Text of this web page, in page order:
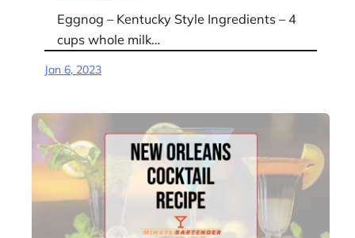
Eggnog – Kentucky Style Ingredients – 4
cups whole milk…
Jan 6, 2023